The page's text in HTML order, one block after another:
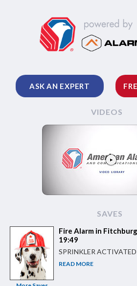
ASK AN EXPERT
VIDEOS
SAVES
Fire Alarm in
19:49
SPRINKLER ACTIVATED
READ MORE